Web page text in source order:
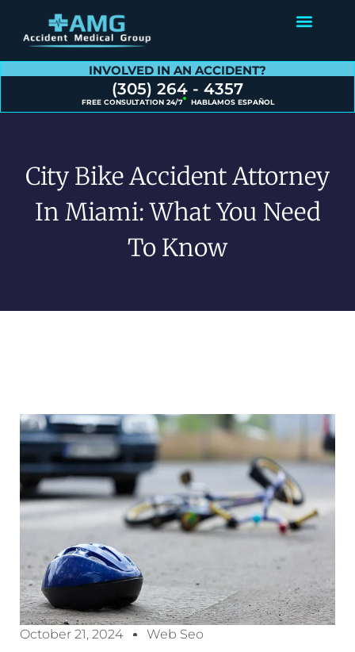
INVOLVED IN AN ACCIDENT?
(305) 264 - 4357
FREE CONSULTATION 24/7 HABLAMOS ESPAÑOL
City Bike Accident Attorney
In Miami: What You Need
To Know
October 21, 2024 Web Seo